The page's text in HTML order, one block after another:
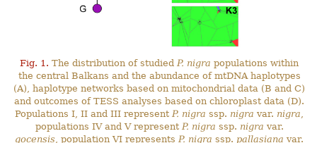
Fig. 1. The distribution of studiedP. nigra populations within
the central Balkans and the abundance of mtDNA haplotypes
(A), haplotype networks based on mitochondrial data (B and C)
and outcomes of TESS analyses based on chloroplast data (D).
Populations I, II and III representP. nigra ssp. nigra var. nigra,
populations IV and V represent P. nigra ssp. nigra var.
gocensis, population VI representsP. nigra ssp. pallasiana var.